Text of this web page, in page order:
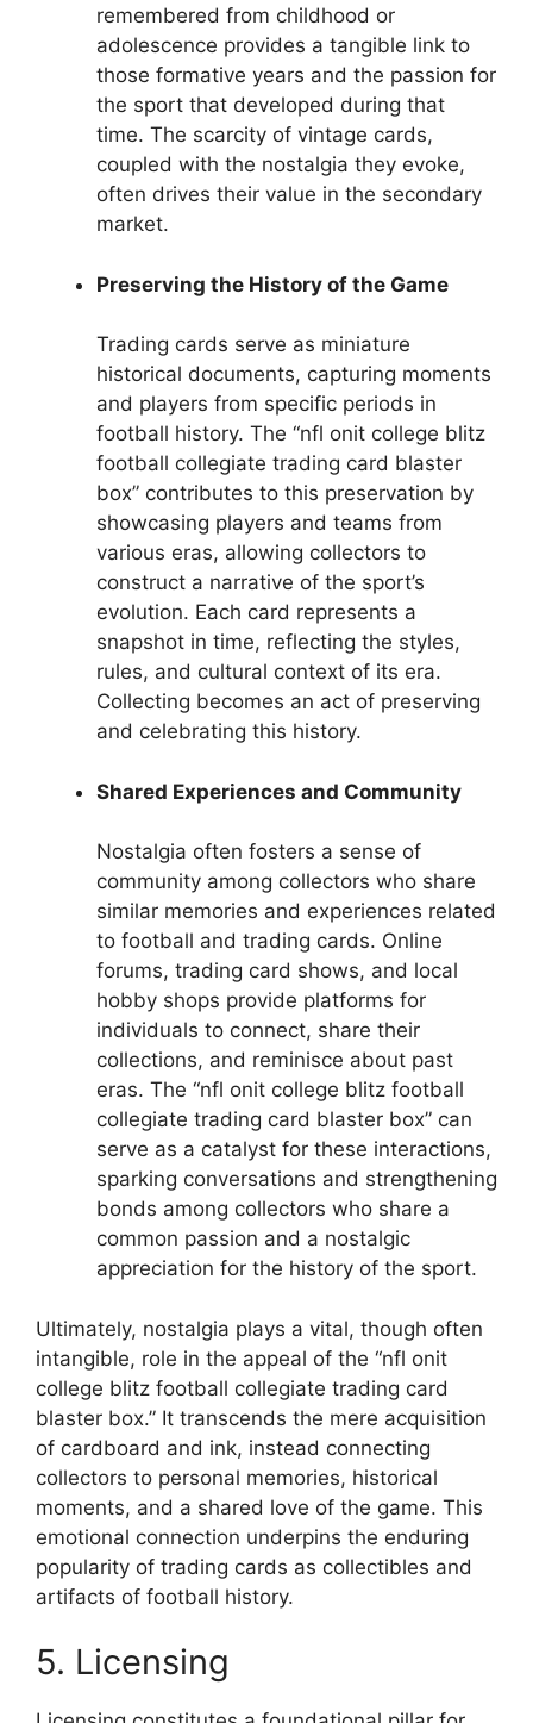
remembered from childhood or
adolescence provides a tangible link to
those formative years and the passion for
the sport that developed during that
time. The scarcity of vintage cards,
coupled with the nostalgia they evoke,
often drives their value in the secondary
market.
Preserving the History of the Game
Trading cards serve as miniature
historical documents, capturing moments
and players from specific periods in
football history. The “nfl onit college blitz
football collegiate trading card blaster
box” contributes to this preservation by
showcasing players and teams from
various eras, allowing collectors to
construct a narrative of the sport’s
evolution. Each card represents a
snapshot in time, reflecting the styles,
rules, and cultural context of its era.
Collecting becomes an act of preserving
and celebrating this history.
Shared Experiences and Community
Nostalgia often fosters a sense of
community among collectors who share
similar memories and experiences related
to football and trading cards. Online
forums, trading card shows, and local
hobby shops provide platforms for
individuals to connect, share their
collections, and reminisce about past
eras. The “nfl onit college blitz football
collegiate trading card blaster box” can
serve as a catalyst for these interactions,
sparking conversations and strengthening
bonds among collectors who share a
common passion and a nostalgic
appreciation for the history of the sport.
Ultimately, nostalgia plays a vital, though often
intangible, role in the appeal of the “nfl onit
college blitz football collegiate trading card
blaster box.” It transcends the mere acquisition
of cardboard and ink, instead connecting
collectors to personal memories, historical
moments, and a shared love of the game. This
emotional connection underpins the enduring
popularity of trading cards as collectibles and
artifacts of football history.
5. Licensing